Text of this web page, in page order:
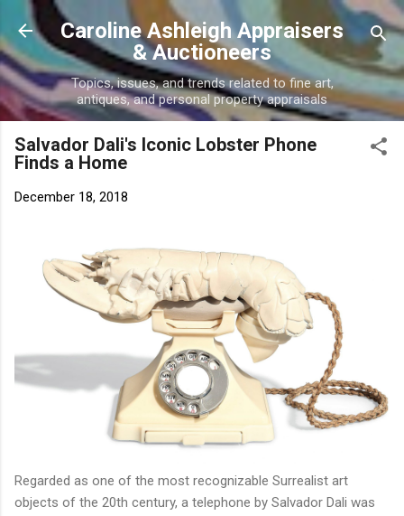
Skip to main content
Caroline Ashleigh Appraisers
& Auctioneers
Topics, issues, and trends related to fine art,
antiques, and personal property appraisals
Salvador Dali's Iconic Lobster Phone
Finds a Home
December 18, 2018
Regarded as one of the most recognizable Surrealist art
objects of the 20th century, a telephone by Salvador Dali was